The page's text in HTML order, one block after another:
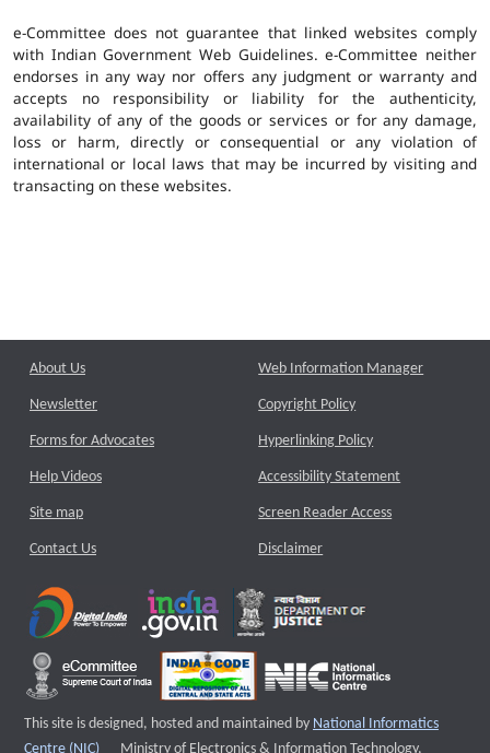
e-Committee does not guarantee that linked websites comply
with Indian Government Web Guidelines. e-Committee neither
endorses in any way nor offers any judgment or warranty and
accepts no responsibility or liability for the authenticity,
availability of any of the goods or services or for any damage,
loss or harm, directly or consequential or any violation of
international or local laws that may be incurred by visiting and
transacting on these websites.
About Us
Newsletter
Forms for Advocates
Help Videos
Site map
Contact Us
Web Information Manager
Copyright Policy
Hyperlinking Policy
Accessibility Statement
Screen Reader Access
Disclaimer
This site is designed, hosted and maintained by National Informatics
Centre (NIC)
External website that opens a new window
Ministry of Electronics & Information Technology,